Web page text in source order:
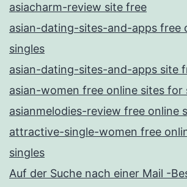
asiacharm-review site free
asian-dating-sites-and-apps free
singles
asian-dating-sites-and-apps site
asian-women free online sites for
asianmelodies-review free online
attractive-single-women free
singles
Auf der Suche nach einer Mail -